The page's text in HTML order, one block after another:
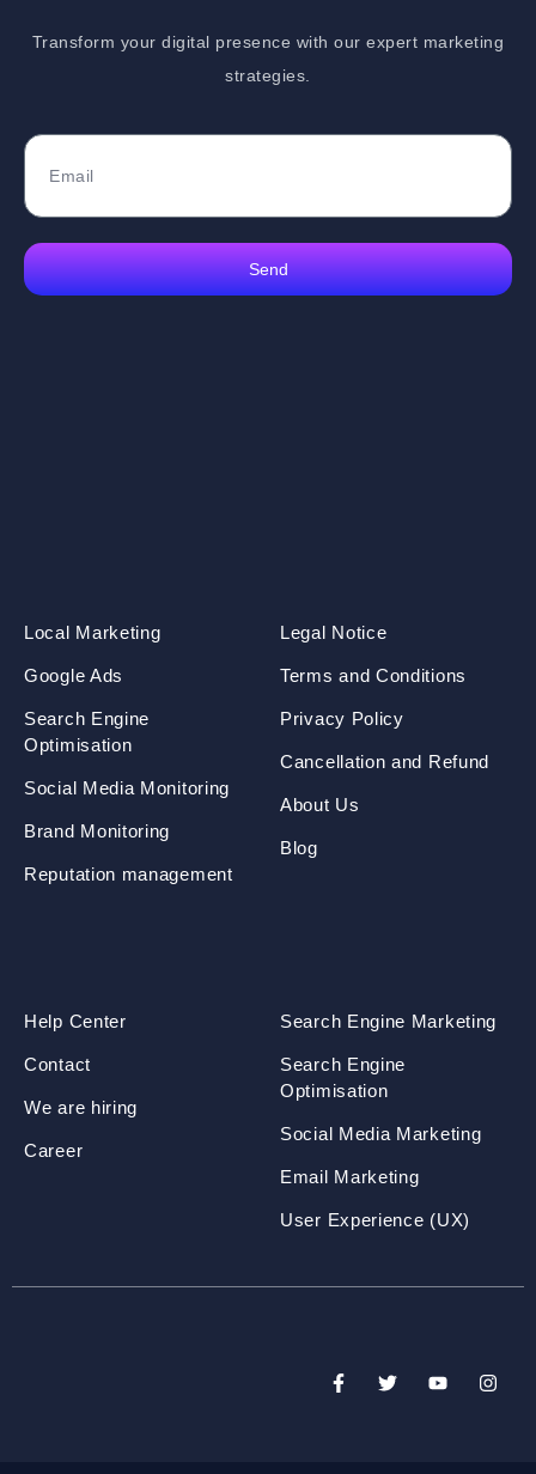
Transform your digital presence with our expert marketing
strategies.
Send
Local Marketing
Google Ads
Search Engine
Optimisation
Social Media Monitoring
Brand Monitoring
Reputation management
Legal Notice
Terms and Conditions
Privacy Policy
Cancellation and Refund
About Us
Blog
Help Center
Contact
We are hiring
Career
Search Engine Marketing
Search Engine
Optimisation
Social Media Marketing
Email Marketing
User Experience (UX)